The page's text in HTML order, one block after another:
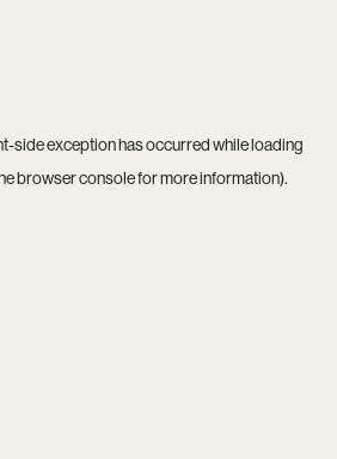
-side exception has occurred while loading
browser consolefor more information).